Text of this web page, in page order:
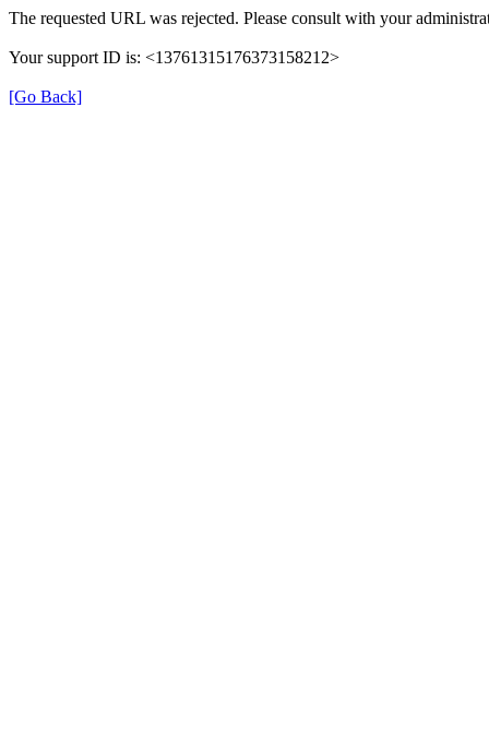
The requested URL was rejected. Please consult with your
Your support ID is: <13761315176373158212>
[Go Back]